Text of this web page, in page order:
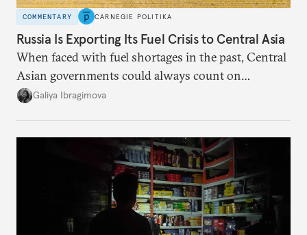
COMMENTARY CARNEGIE POLITIKA
Russia Is Exporting Its Fuel Crisis to Central Asia
When faced with fuel shortages in the past, Central
Asian governments could always count on
additional supplies from Moscow. That safety net
Galiya Ibragimova